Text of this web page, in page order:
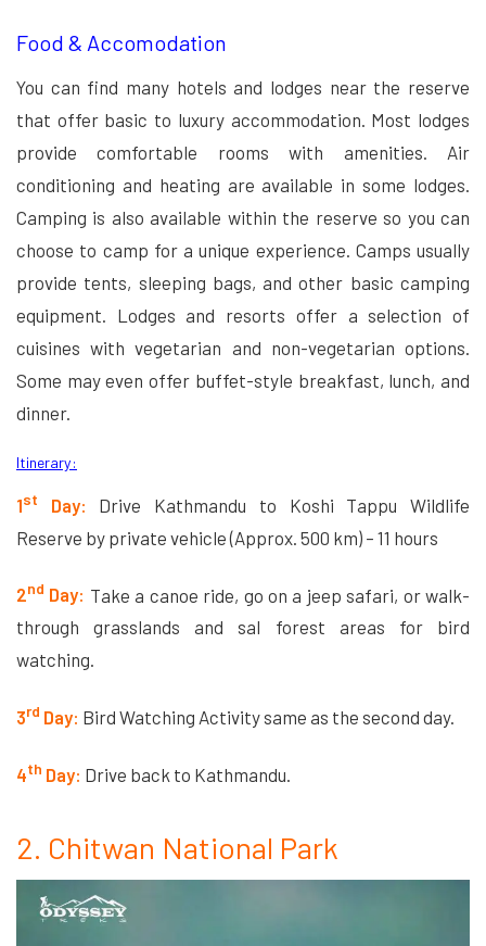
Food & Accomodation
You can find many hotels and lodges near the reserve
that offer basic to luxury accommodation. Most lodges
provide comfortable rooms with amenities. Air
conditioning and heating are available in some lodges.
Camping is also available within the reserve so you can
choose to camp for a unique experience. Camps usually
provide tents, sleeping bags, and other basic camping
equipment. Lodges and resorts offer a selection of
cuisines with vegetarian and non-vegetarian options.
Some may even offer buffet-style breakfast, lunch, and
dinner.
Itinerary:
1st Day: Drive Kathmandu to Koshi Tappu Wildlife
Reserve by private vehicle (Approx. 500 km) – 11 hours
2nd Day: Take a canoe ride, go on a jeep safari, or walk-
through grasslands and sal forest areas for bird
watching.
3rd Day: Bird Watching Activity same as the second day.
4th Day: Drive back to Kathmandu.
2. Chitwan National Park